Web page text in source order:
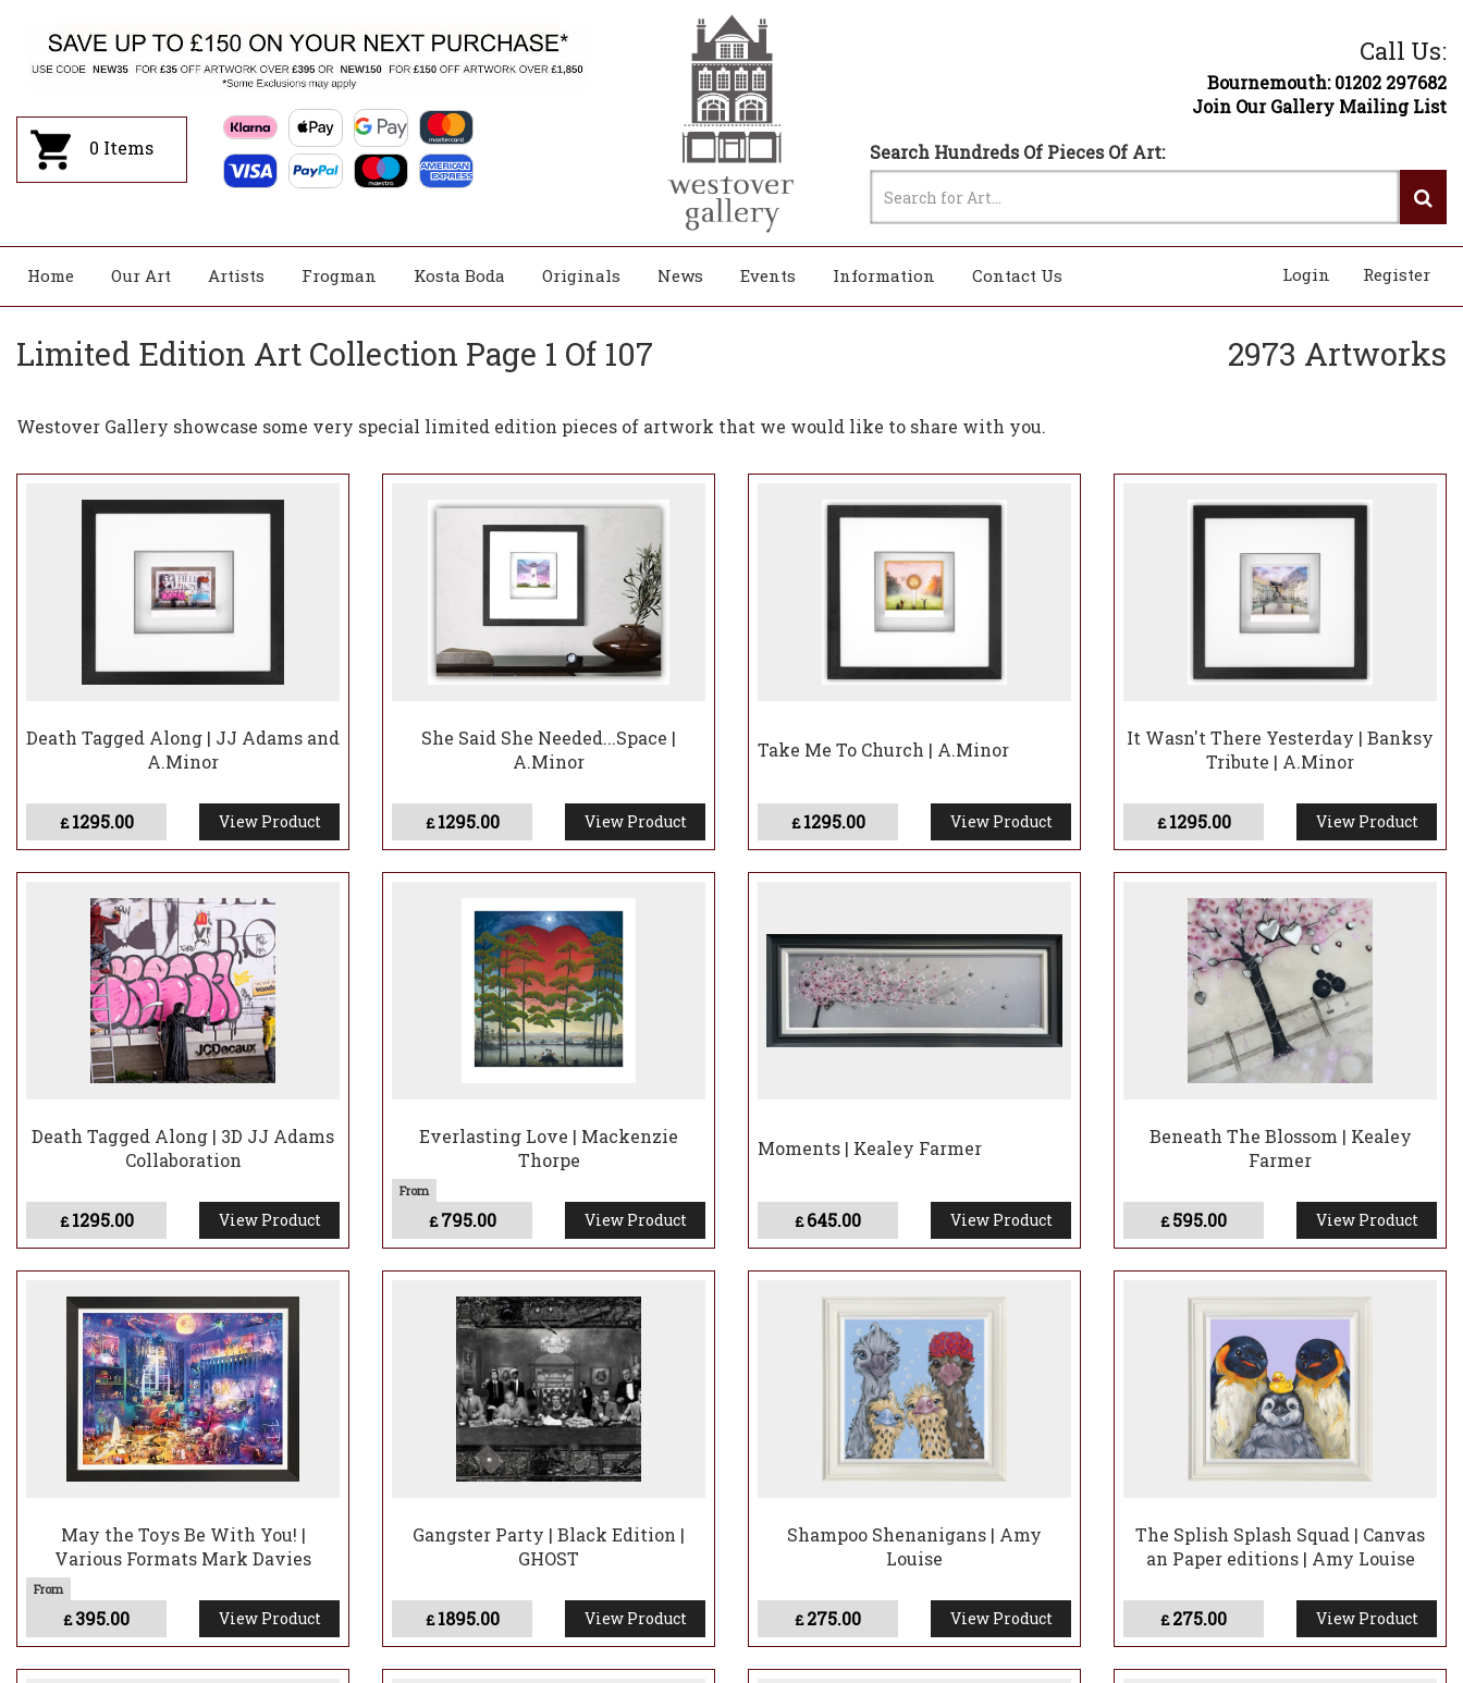
0 Items
Call Us:
Bournemouth: 01202 297682
Join Our Gallery Mailing List
Search Hundreds Of Pieces Of Art:
Home Our Art Artists Frogman Kosta Boda Originals News Events Information Contact Us Register
Login
Limited Edition Art Collection Page 1 Of 107 2973 Artworks
Westover Gallery showcase some very special limited edition pieces of artwork that we would like to share with you.
Death Tagged Along | JJ Adams and
A.Minor
£1295.00 View Product
She Said She Needed...Space |
A.Minor
£1295.00 View Product
Take Me To Church | A.Minor
£1295.00 View Product
It Wasn't There Yesterday | Banksy
Tribute | A.Minor
£1295.00 View Product
Death Tagged Along | 3D JJ Adams
Collaboration
£1295.00 View Product
Everlasting Love | Mackenzie
Thorpe
£795.00 View Product
Moments | Kealey Farmer
£645.00 View Product
Beneath The Blossom | Kealey
Farmer
£595.00 View Product
May the Toys Be With You! |
Various Formats Mark Davies
£395.00 View Product
Gangster Party | Black Edition |
GHOST
£1895.00 View Product
Shampoo Shenanigans | Amy
Louise
£275.00 View Product
The Splish Splash Squad | Canvas
an Paper editions | Amy Louise
£275.00 View Product